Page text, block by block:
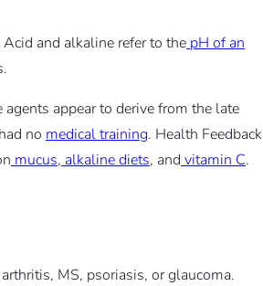
and alkaline refer to the pH of an
appear to derive from the late
no medical training. Health Feedback
mucus, alkaline diets, and vitamin C.
MS, psoriasis, or glaucoma.